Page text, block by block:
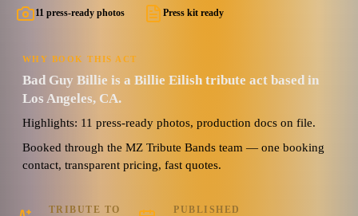
11 press-ready photos Press kit ready
WHY BOOK THIS ACT
Bad Guy Billie is a Billie Eilish tribute act based in
Los Angeles, CA.
Highlights: 11 press-ready photos, production docs on file.
Booked through the MZ Tribute Bands team — one booking
contact, transparent pricing, fast quotes.
TRIBUTE TO PUBLISHED